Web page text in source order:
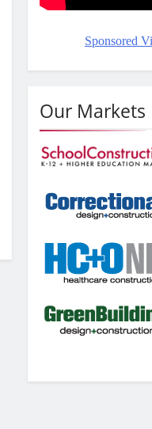
Sponsored
Our Markets